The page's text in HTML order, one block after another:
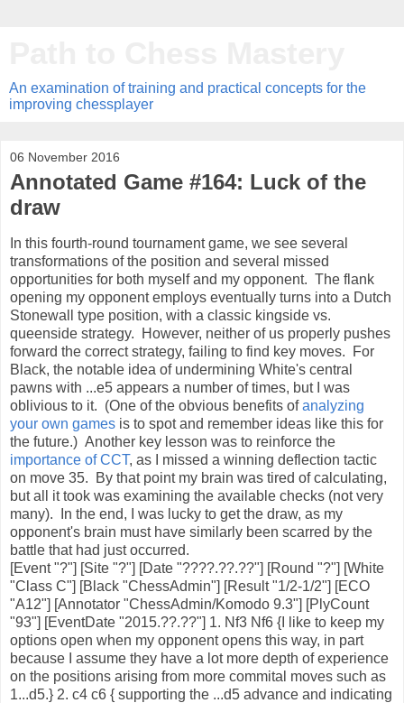
An examination of training and practical concepts for the
improving chessplayer
06 November 2016
Annotated Game #164: Luck of the
draw
In this fourth-round tournament game, we see several
transformations of the position and several missed
opportunities for both myself and my opponent. The flank
opening my opponent employs eventually turns into a Dutch
Stonewall type position, with a classic kingside vs.
queenside strategy. However, neither of us properly pushes
forward the correct strategy, failing to find key moves. For
Black, the notable idea of undermining White's central
pawns with ...e5 appears a number of times, but I was
oblivious to it. (One of the obvious benefits ofanalyzing
your own games is to spot and remember ideas like this for
the future.) Another key lesson was to reinforce the
importance of CCT, as I missed a winning deflection tactic
on move 35. By that point my brain was tired of calculating,
but all it took was examining the available checks (not very
many). In the end, I was lucky to get the draw, as my
opponent's brain must have similarly been scarred by the
battle that had just occurred.
[Event "?"] [Site "?"] [Date "????.??.??"] [Round "?"] [White
"Class C"] [Black "ChessAdmin"] [Result "1/2-1/2"] [ECO
"A12"] [Annotator "ChessAdmin/Komodo 9.3"] [PlyCount
"93"] [EventDate "2015.??.??"] 1. Nf3 Nf6 {I like to keep my
options open when my opponent opens this way, in part
because I assume they have a lot more depth of experience
on the positions arising from more commital moves such as
1...d5.} 2. c4 c6 { supporting the ...d5 advance and indicating